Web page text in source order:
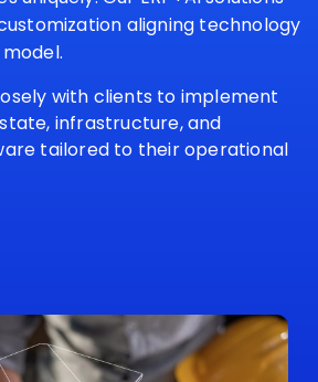
aligning technology
with clients to implement
infrastructure, and
tailored to their operational